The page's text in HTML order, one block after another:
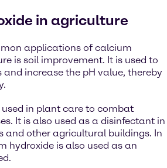
in agriculture
applications of calcium
is soil improvement. It is used to
increase the pH value, thereby
in plant care to combat
It is also used as a disinfectant in
and other agricultural buildings. In
hydroxide is also used as an